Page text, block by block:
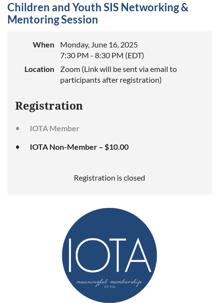
Children and Youth SIS Networking &
Mentoring Session
When
Monday, June 16, 2025
7:30 PM - 8:30 PM (EDT)
Location
Zoom (Link will be sent via email to
participants after registration)
Registration
IOTA Member
IOTA Non-Member – $10.00
Registration is closed